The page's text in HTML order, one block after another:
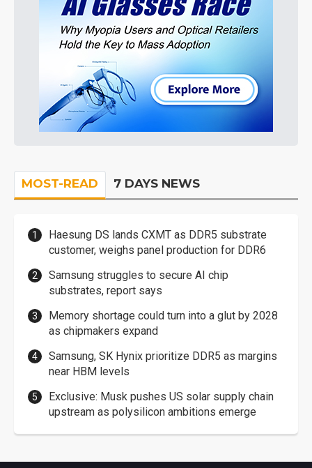
MOST-READ 7 DAYS NEWS
Haesung DS lands CXMT as DDR5 substrate
customer, weighs panel production for DDR6
Samsung struggles to secure AI chip
substrates, report says
Memory shortage could turn into a glut by 2028
as chipmakers expand
Samsung, SK Hynix prioritize DDR5 as margins
near HBM levels
Exclusive: Musk pushes US solar supply chain
upstream as polysilicon ambitions emerge